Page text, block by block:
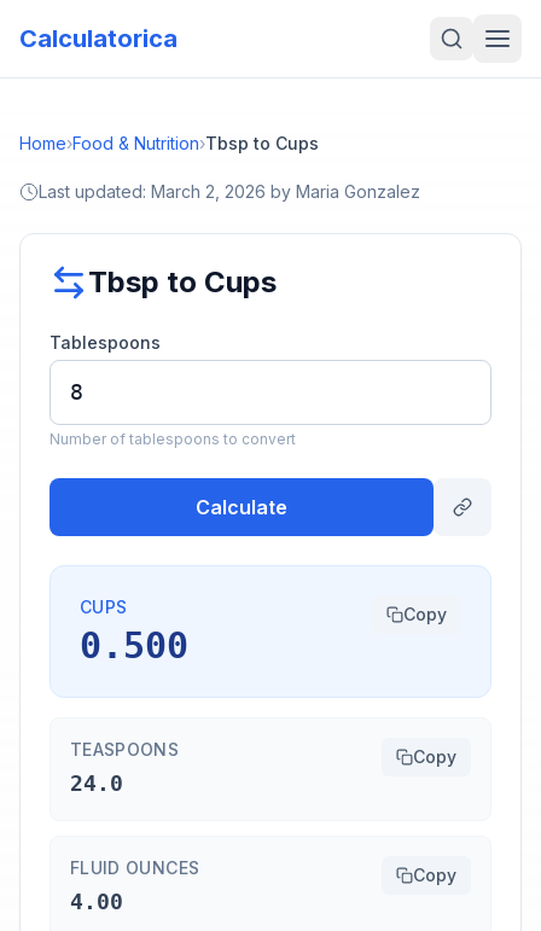
Calculatorica
Home›Food & Nutrition›Tbsp to Cups
Last updated: March 2, 2026 by Maria Gonzalez
Tbsp to Cups
Tablespoons
Number of tablespoons to convert
Calculate
CUPS
0.500
Copy
TEASPOONS
24.0
Copy
FLUID OUNCES
4.00
Copy